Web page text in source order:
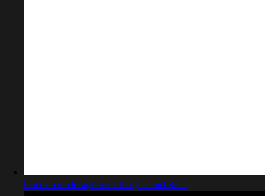
Captured design matching Droid Serif